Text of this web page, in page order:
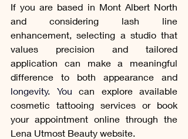
If you are based in Mont Albert North
and considering lash line
enhancement, selecting a studio that
values precision and tailored
application can make a meaningful
longevity. You can explore available
cosmetic tattooing services or book
your appointment online through the
Lena Utmost Beauty website.